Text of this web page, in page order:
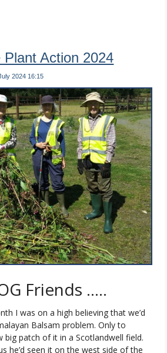
Action 2024
2024 16:15
Friends …..
I was on a high believing that we’d
Balsam problem. Only to
big patch of it in a Scotlandwell field.
he’d seen it on the west side of the